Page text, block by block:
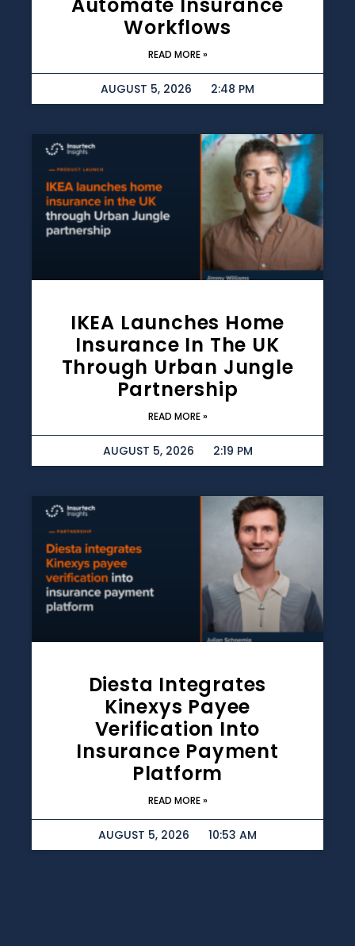
Workflows
READ MORE »
AUGUST 5, 2026 2:48 PM
IKEA Launches Home
Insurance In The UK
Through Urban Jungle
Partnership
READ MORE »
AUGUST 5, 2026 2:19 PM
Diesta Integrates
Kinexys Payee
Verification Into
Insurance Payment
Platform
READ MORE »
AUGUST 5, 2026 10:53 AM